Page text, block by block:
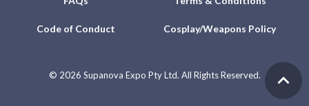
Code of Conduct Cosplay/Weapons Policy
© 2026 Supanova Expo Pty Ltd. All Rights Reserved.